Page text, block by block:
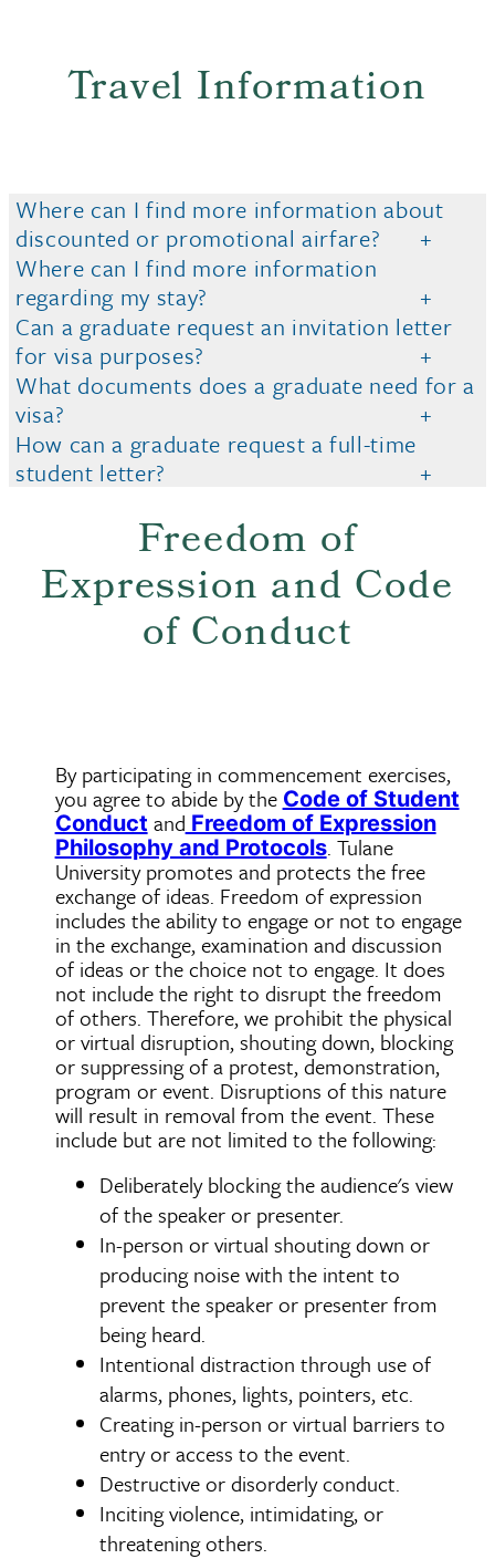
Travel Information
Where can I find more information about
discounted or promotional airfare?
Where can I find more information
regarding my stay?
Can a graduate request an invitation letter
for visa purposes?
What documents does a graduate need for a
visa?
How can a graduate request a full-time
student letter?
Freedom of
Expression and Code
of Conduct
By participating in commencement exercises,
you agree to abide by the Code of Student
Conduct and Freedom of Expression
Philosophy and Protocols. Tulane
University promotes and protects the free
exchange of ideas. Freedom of expression
includes the ability to engage or not to engage
in the exchange, examination and discussion
of ideas or the choice not to engage. It does
not include the right to disrupt the freedom
of others. Therefore, we prohibit the physical
or virtual disruption, shouting down, blocking
or suppressing of a protest, demonstration,
program or event. Disruptions of this nature
will result in removal from the event. These
include but are not limited to the following:
Deliberately blocking the audience's view
of the speaker or presenter.
In-person or virtual shouting down or
producing noise with the intent to
prevent the speaker or presenter from
being heard.
Intentional distraction through use of
alarms, phones, lights, pointers, etc.
Creating in-person or virtual barriers to
entry or access to the event.
Destructive or disorderly conduct.
Inciting violence, intimidating, or
threatening others.